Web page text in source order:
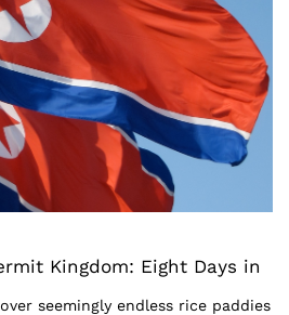
Kingdom: Eight Days in
seemingly endless rice paddies